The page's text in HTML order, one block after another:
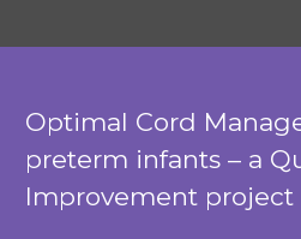
Optimal Cord
preterm infants – a
Improvement project